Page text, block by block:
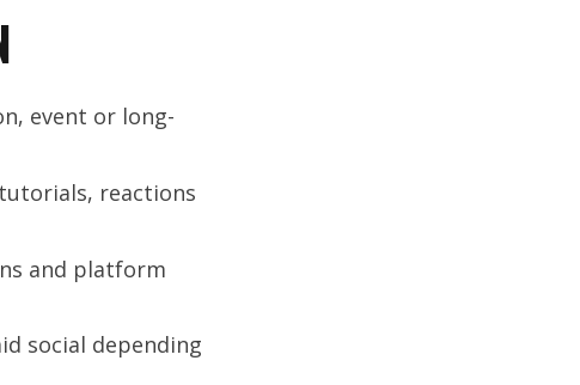
event or long-
reactions
and platform
social depending